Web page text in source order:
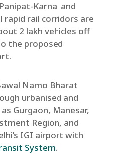
Karnal and
rapid rail corridors are
2 lakh vehicles off
the proposed
Namo Bharat
urbanised and
Gurgaon, Manesar,
Region, and
IGI airport with
System.